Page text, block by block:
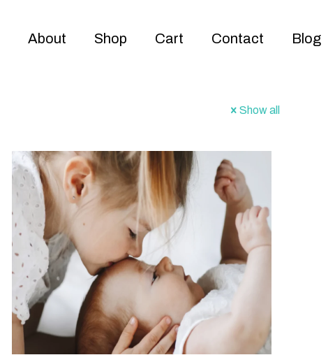
About Shop Cart Contact Blog
Show all